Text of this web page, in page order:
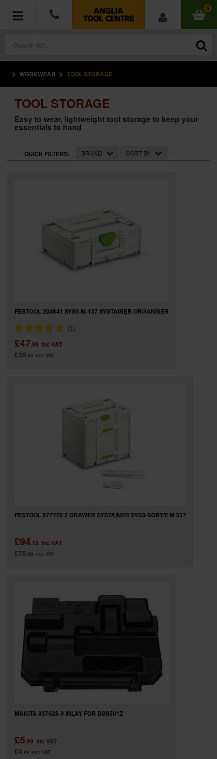
0
POWER TOOLS
ACCESSORIES
HAND TOOLS
MEASURING TOOLS
SPECIAL OFFERS
BRANDS
WORKWEAR TOOL STORAGE
TOOL STORAGE
Easy to wear, lightweight tool storage to keep your
essentials to hand
QUICK FILTERS: BRAND SORT BY
FESTOOL 204841 SYS3-M-137 SYSTAINER ORGANISER
£47.99 inc VAT
£39.99 exc VAT
FESTOOL 577770 2 DRAWER SYSTAINER SYS3-SORT/2 M 337
£94.19 inc VAT
£78.49 exc VAT
MAKITA 837628-9 INLAY FOR DSS501Z
£5.99 inc VAT
£4.99 exc VAT